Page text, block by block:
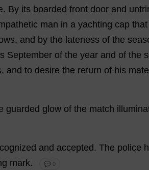
. By its boarded front door and
man in a yachting cap that
, and by the lateness of the
September of the year and of the
, and to desire the return of his mate
guarded glow of the match
and accepted . The police
mark. 💬 0